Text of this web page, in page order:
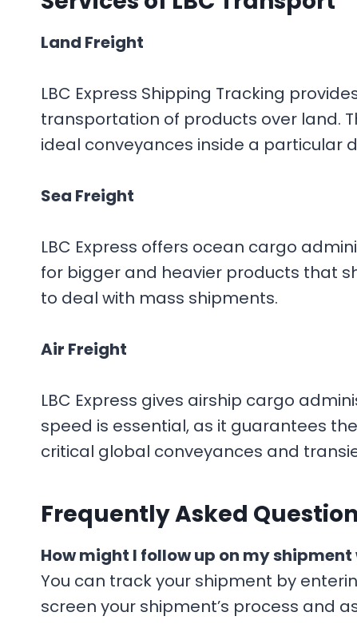
Land Freight
LBC Express Shipping Tracking
transportation of products over land.
ideal conveyances inside a particular
Sea Freight
LBC Express offers ocean cargo
for bigger and heavier products that
to deal with mass shipments.
Air Freight
LBC Express gives airship cargo
speed is essential, as it guarantees
critical global conveyances and
Frequently Asked
How might I follow up on my shipment
You can track your shipment by
screen your shipment’s process and